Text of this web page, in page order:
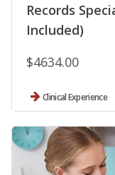
Records
Included)
$4634.00
Clinical Experience